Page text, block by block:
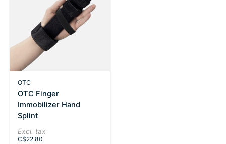
OTC
OTC Finger
Immobilizer Hand
Splint
Excl. tax
C$22.80